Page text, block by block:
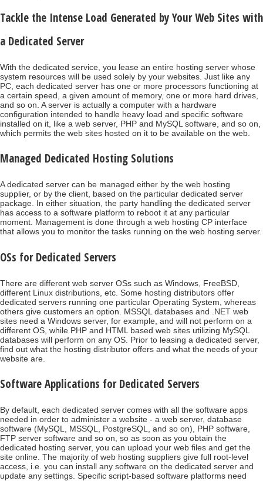
Tackle the Intense Load Generated by Your Web Sites with
a Dedicated Server
With the dedicated service, you lease an entire hosting server whose
system resources will be used solely by your websites. Just like any
PC, each dedicated server has one or more processors functioning at
a certain speed, a given amount of memory, one or more hard drives,
and so on. A server is actually a computer with a hardware
configuration intended to handle heavy load and specific software
installed on it, like a web server, PHP and MySQL software, and so on,
which permits the web sites hosted on it to be available on the web.
Managed Dedicated Hosting Solutions
A dedicated server can be managed either by the web hosting
supplier, or by the client, based on the particular dedicated server
package. In either situation, the party handling the dedicated server
has access to a software platform to reboot it at any particular
moment. Management is done through a web hosting CP interface
that allows you to monitor the tasks running on the web hosting server.
OSs for Dedicated Servers
There are different web server OSs such as Windows, FreeBSD,
different Linux distributions, etc. Some hosting distributors offer
dedicated servers running one particular Operating System, whereas
others give customers an option. MSSQL databases and .NET web
sites need a Windows server, for example, and will not perform on a
different OS, while PHP and HTML based web sites utilizing MySQL
databases will perform on any OS. Prior to leasing a dedicated server,
find out what the hosting distributor offers and what the needs of your
website are.
Software Applications for Dedicated Servers
By default, each dedicated server comes with all the software apps
needed in order to administer a website - a web server, database
software (MySQL, MSSQL, PostgreSQL, and so on), PHP software,
FTP server software and so on, so as soon as you obtain the
dedicated hosting server, you can upload your web files and get the
site online. The majority of web hosting suppliers give full root-level
access, i.e. you can install any software on the dedicated server and
update any settings. Specific script-based software platforms need